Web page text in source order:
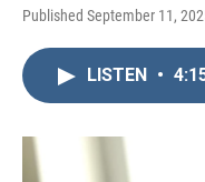
Published September 11,
LISTEN •